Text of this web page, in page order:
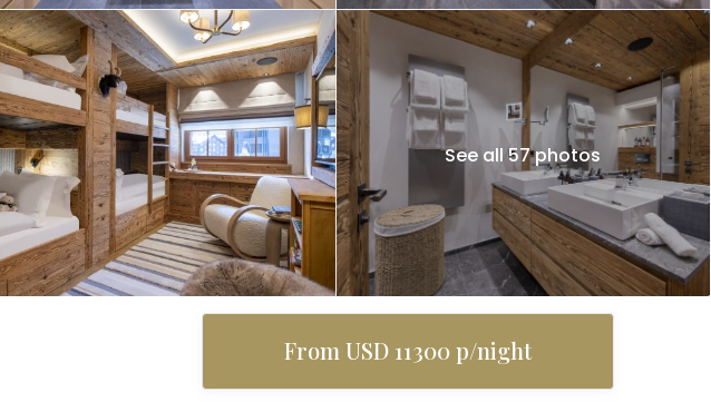
See all 57 photos
From USD 11300 p/night